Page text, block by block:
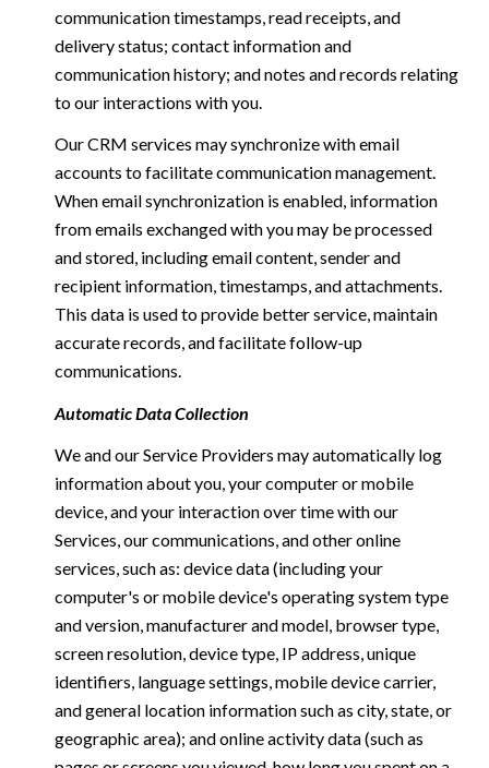
communication timestamps, read receipts, and
delivery status; contact information and
communication history; and notes and records relating
to our interactions with you.
Our CRM services may synchronize with email
accounts to facilitate communication management.
When email synchronization is enabled, information
from emails exchanged with you may be processed
and stored, including email content, sender and
recipient information, timestamps, and attachments.
This data is used to provide better service, maintain
accurate records, and facilitate follow-up
communications.
Automatic Data Collection
We and our Service Providers may automatically log
information about you, your computer or mobile
device, and your interaction over time with our
Services, our communications, and other online
services, such as: device data (including your
computer's or mobile device's operating system type
and version, manufacturer and model, browser type,
screen resolution, device type, IP address, unique
identifiers, language settings, mobile device carrier,
and general location information such as city, state, or
geographic area); and online activity data (such as